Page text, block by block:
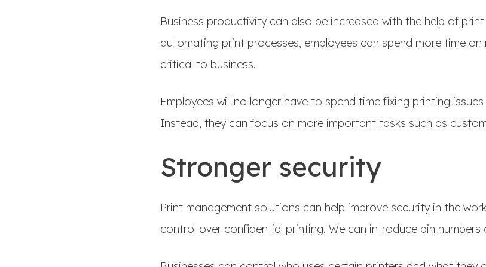
Business productivity can also be increased with the help of
automating print processes, employees can spend more time
critical to business.
Employees will no longer have to spend time fixing printing
Instead, they can focus on more important tasks such as
Stronger security
Print management solutions can help improve security in the
control over confidential printing. We can introduce pin numbers